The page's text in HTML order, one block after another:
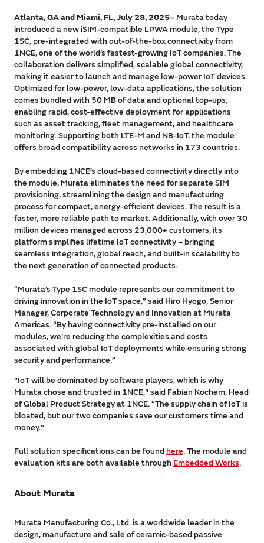
Atlanta, GA and Miami, FL, July 28, 2025– Murata today
introduced a new iSIM-compatible LPWA module, the Type
1SC, pre-integrated with out-of-the-box connectivity from
1NCE, one of the world’s fastest-growing IoT companies. The
collaboration delivers simplified, scalable global connectivity,
making it easier to launch and manage low-power IoT devices.
Optimized for low-power, low-data applications, the solution
comes bundled with 50 MB of data and optional top-ups,
enabling rapid, cost-effective deployment for applications
such as asset tracking, fleet management, and healthcare
monitoring. Supporting both LTE-M and NB-IoT, the module
offers broad compatibility across networks in 173 countries.
By embedding 1NCE’s cloud-based connectivity directly into
the module, Murata eliminates the need for separate SIM
provisioning, streamlining the design and manufacturing
process for compact, energy-efficient devices. The result is a
faster, more reliable path to market. Additionally, with over 30
million devices managed across 23,000+ customers, its
platform simplifies lifetime IoT connectivity – bringing
seamless integration, global reach, and built-in scalability to
the next generation of connected products.
“Murata’s Type 1SC module represents our commitment to
driving innovation in the IoT space,” said Hiro Hyogo, Senior
Manager, Corporate Technology and Innovation at Murata
Americas. “By having connectivity pre-installed on our
modules, we’re reducing the complexities and costs
associated with global IoT deployments while ensuring strong
security and performance.”
"IoT will be dominated by software players, which is why
Murata chose and trusted in 1NCE," said Fabian Kochem, Head
of Global Product Strategy at 1NCE. “The supply chain of IoT is
bloated, but our two companies save our customers time and
money.”
Full solution specifications can be foundhere. The module and
evaluation kits are both available through Embedded Works.
About Murata
Murata Manufacturing Co., Ltd. is a worldwide leader in the
design, manufacture and sale of ceramic-based passive